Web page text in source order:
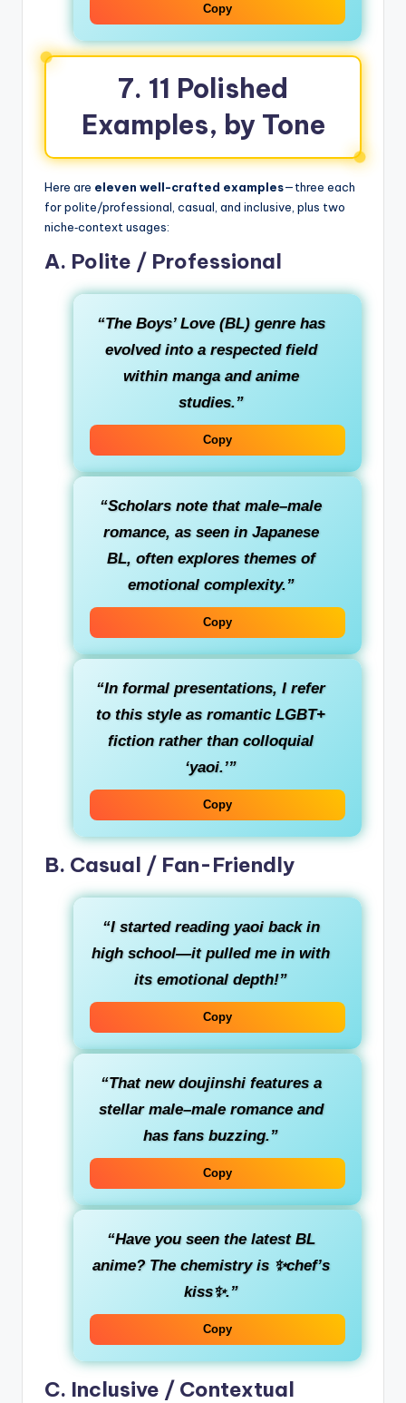
Copy
7. 11 Polished
Examples, by Tone
Here are eleven well-crafted examples—three each
for polite/professional, casual, and inclusive, plus two
niche‑context usages:
A. Polite / Professional
“The Boys’ Love (BL) genre has
evolved into a respected field
within manga and anime
studies.”
Copy
“Scholars note that male–male
romance, as seen in Japanese
BL, often explores themes of
emotional complexity.”
Copy
“In formal presentations, I refer
to this style as romantic LGBT+
fiction rather than colloquial
‘yaoi.’”
Copy
B. Casual / Fan-Friendly
“I started reading yaoi back in
high school—it pulled me in with
its emotional depth!”
Copy
“That new doujinshi features a
stellar male–male romance and
has fans buzzing.”
Copy
“Have you seen the latest BL
anime? The chemistry is ✨chef’s
kiss✨.”
Copy
C. Inclusive / Contextual